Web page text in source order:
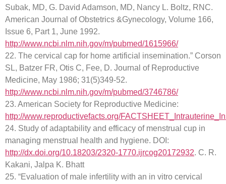
Subak, MD, G. David Adamson, MD, Nancy L. Boltz, RNC.
American Journal of Obstetrics &Gynecology, Volume 166,
Issue 6, Part 1, June 1992.
http://www.ncbi.nlm.nih.gov/m/pubmed/1615966/
22. The cervical cap for home artificial insemination.” Corson
SL, Batzer FR, Otis C, Fee, D. Journal of Reproductive
Medicine, May 1986; 31(5)349-52.
http://www.ncbi.nlm.nih.gov/m/pubmed/3746786/
23. American Society for Reproductive Medicine:
http://www.reproductivefacts.org/
24. Study of adaptability and efficacy of menstrual cup in
managing menstrual health and hygiene. DOI:
http://dx.doi.org/10.18203/2320-1770.ijrcog20172932. C. R.
Kakani, Jalpa K. Bhatt
25. “Evaluation of male infertility with an in vitro cervical